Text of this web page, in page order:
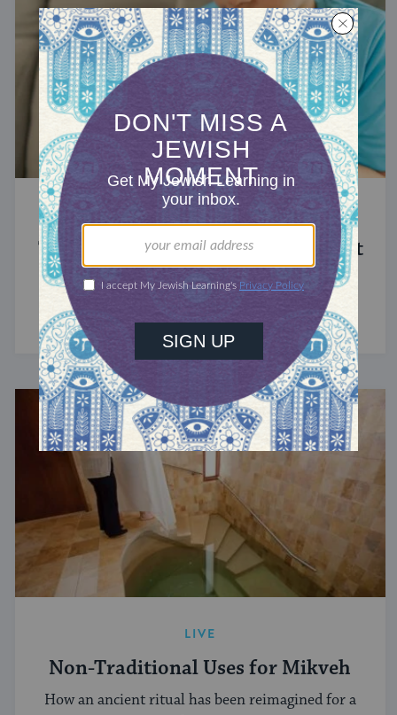
The Significance of Blood in Ancient
Judaism
A symbol of life with enormous spiritual power.
LIVE
Non-Traditional Uses for Mikveh
How an ancient ritual has been reimagined for a